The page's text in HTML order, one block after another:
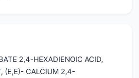
2,4-HEXADIENOIC ACID,
(E,E)- CALCIUM 2,4-